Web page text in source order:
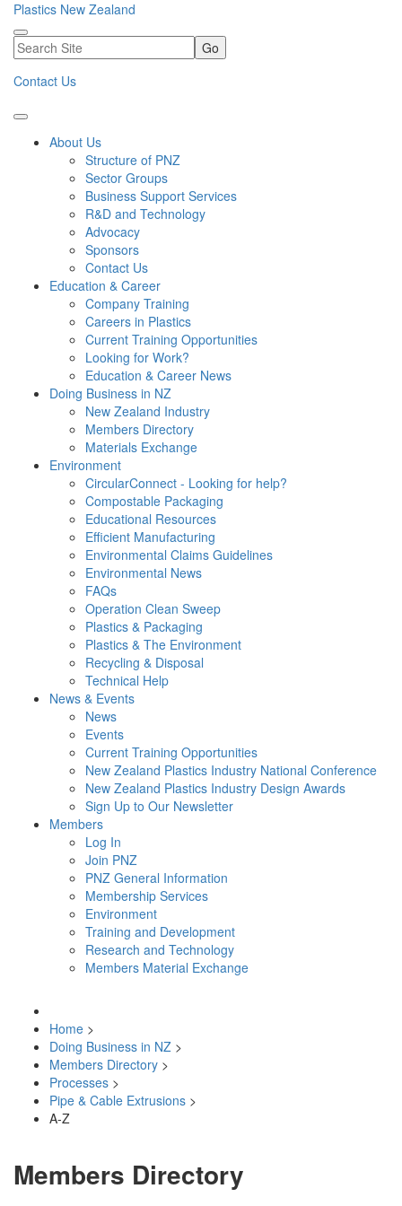
Plastics New Zealand
Go
Contact Us
About Us
Structure of PNZ
Sector Groups
Business Support Services
R&D and Technology
Advocacy
Sponsors
Contact Us
Education & Career
Company Training
Careers in Plastics
Current Training Opportunities
Looking for Work?
Education & Career News
Doing Business in NZ
New Zealand Industry
Members Directory
Materials Exchange
Environment
CircularConnect - Looking for help?
Compostable Packaging
Educational Resources
Efficient Manufacturing
Environmental Claims Guidelines
Environmental News
FAQs
Operation Clean Sweep
Plastics & Packaging
Plastics & The Environment
Recycling & Disposal
Technical Help
News & Events
News
Events
Current Training Opportunities
New Zealand Plastics Industry National Conference
New Zealand Plastics Industry Design Awards
Sign Up to Our Newsletter
Members
Log In
Join PNZ
PNZ General Information
Membership Services
Environment
Training and Development
Research and Technology
Members Material Exchange
Home >
Doing Business in NZ >
Members Directory >
Processes >
Pipe & Cable Extrusions >
A-Z
Members Directory